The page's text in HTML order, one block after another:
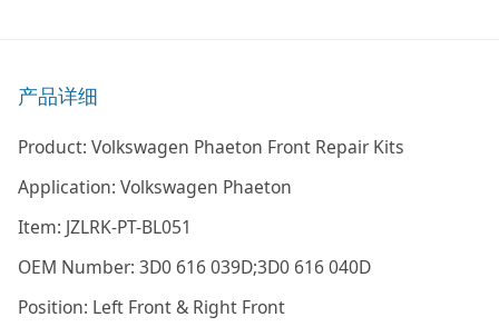
产品详细
Product: Volkswagen Phaeton Front Repair Kits
Application: Volkswagen Phaeton
Item: JZLRK-PT-BL051
OEM Number: 3D0 616 039D;3D0 616 040D
Position: Left Front & Right Front